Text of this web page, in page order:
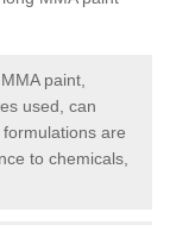
paint,
used, can
are
to chemicals,